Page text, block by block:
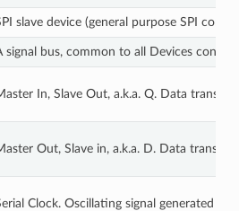
slave device (general purpose SPI
signal bus, common to all Devices
In, Slave Out, a.k.a. Q. Data
Out, Slave in, a.k.a. D. Data
Clock. Oscillating signal generated